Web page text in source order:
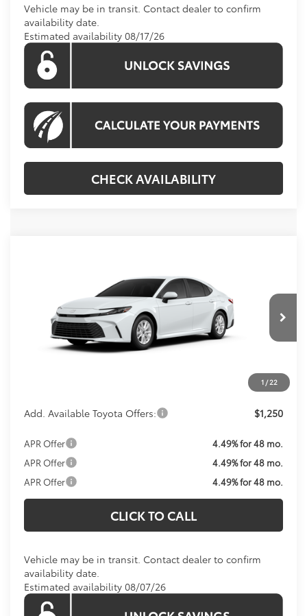
Vehicle may be in transit. Contact dealer to confirm
availability date.
Estimated availability 08/17/26
CHECK AVAILABILITY
1 / 22
4T1DAACK0TU904117Model: 2559
In Transit Int.
KOONS PRICE
Less
Total SRP:
$31,214
Processing Fee:
$800
Add. Available Toyota Offers: $1,250
APR Offer
4.49% for 48 mo.
APR Offer
4.49% for 48 mo.
APR Offer
4.49% for 48 mo.
CLICK TO CALL
Vehicle may be in transit. Contact dealer to confirm
availability date.
Estimated availability 08/07/26